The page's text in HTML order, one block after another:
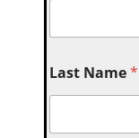
Last Name*